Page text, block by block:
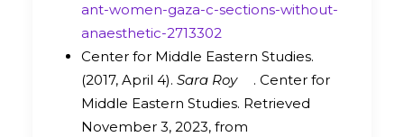
ant-women-gaza-c-sections-without-
anaesthetic-2713302
Center for Middle Eastern Studies.
(2017, April 4). Sara Roy
. Center for
Middle Eastern Studies. Retrieved
November 3, 2023, from